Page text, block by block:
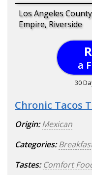
Los Angeles
Empire, Riverside
a
30
Chronic Tacos
Origin: Mexican
Categories:
Tastes: Comfort